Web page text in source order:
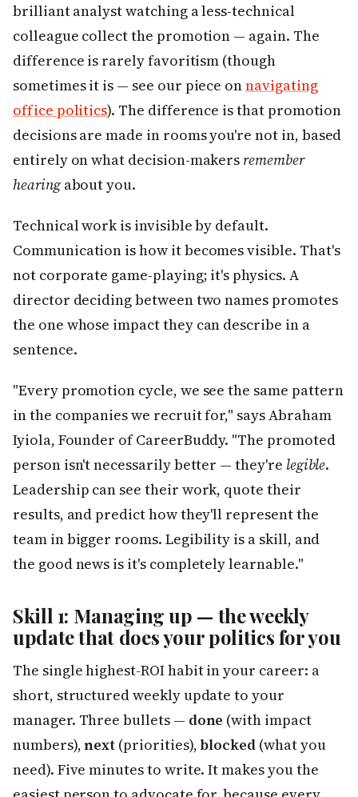
brilliant analyst watching a less-technical
colleague collect the promotion — again. The
difference is rarely favoritism (though
sometimes it is — see our piece onnavigating
office politics). The difference is that promotion
decisions are made in rooms you're not in, based
entirely on what decision-makers remember
hearingabout you.
Technical work is invisible by default.
Communication is how it becomes visible. That's
not corporate game-playing; it's physics. A
director deciding between two names promotes
the one whose impact they can describe in a
sentence.
"Every promotion cycle, we see the same pattern
in the companies we recruit for," says Abraham
Iyiola, Founder of CareerBuddy. "The promoted
person isn't necessarily better — they're legible.
Leadership can see their work, quote their
results, and predict how they'll represent the
team in bigger rooms. Legibility is a skill, and
the good news is it's completely learnable."
Skill 1: Managing up — the weekly
update that does your politics for you
The single highest-ROI habit in your career: a
short, structured weekly update to your
manager. Three bullets — done (with impact
numbers),next (priorities), blocked (what you
need). Five minutes to write. It makes you the